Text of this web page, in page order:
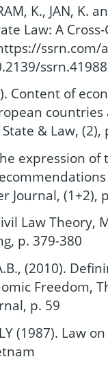
K., JAN, K.
Law: A
Content of
& Law, (2),
expression
Journal, (1+2),
Law Theory,
p. 379-380
(2010).
Freedom,
p. 59
(1987). Law